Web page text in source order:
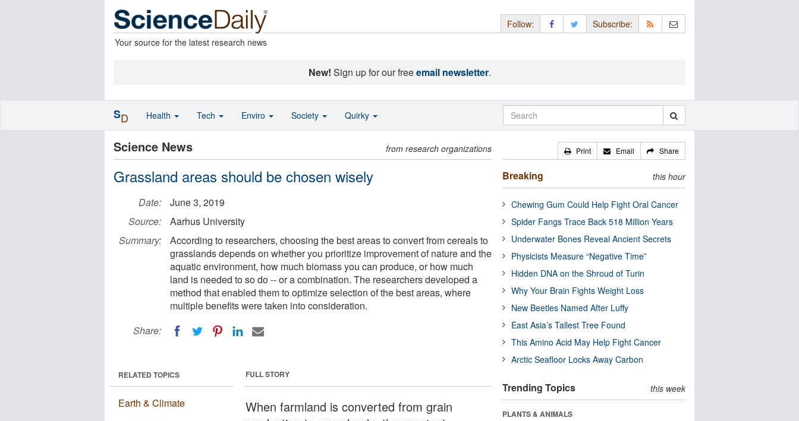
Your source for the latest research news
Follow: Subscribe:
New! Sign up for our freeemail newsletter.
Science News from research organizations
Grassland areas should be chosen wisely
Date:
June 3, 2019
Source:
Aarhus University
Summary:
According to researchers, choosing the best areas to convert from cereals to
grasslands depends on whether you prioritize improvement of nature and the
aquatic environment, how much biomass you can produce, or how much
land is needed to so do -- or a combination. The researchers developed a
method that enabled them to optimize selection of the best areas, where
multiple benefits were taken into consideration.
Share:
FULL STORY
When farmland is converted from grain
RELATED TOPICS
Earth & Climate
Print Email Share
Breaking this hour
Chewing Gum Could Help Fight Oral Cancer
Spider Fangs Trace Back 518 Million Years
Underwater Bones Reveal Ancient Secrets
Physicists Measure “Negative Time”
Hidden DNA on the Shroud of Turin
Why Your Brain Fights Weight Loss
New Beetles Named After Luffy
East Asia’s Tallest Tree Found
This Amino Acid May Help Fight Cancer
Arctic Seafloor Locks Away Carbon
Trending Topics this week
PLANTS & ANIMALS
SD Health Tech Enviro Society Quirky